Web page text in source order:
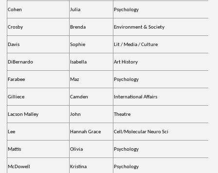
Cohen Julia Psychology
Crosby Brenda Environment & Society
Davis Sophie Lit / Media / Culture
DiBernardo Isabella Art History
Farabee Maz Psychology
Gilliece Camden International Affairs
Lacson Malley John Theatre
Lee Hannah Grace Cell/Molecular Neuro Sci
Mattis Olivia Psychology
McDowell Kristina Psychology